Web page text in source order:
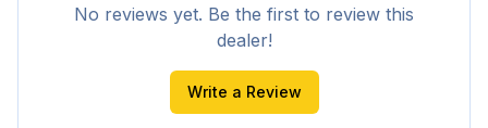
No reviews yet. Be the first to review this
dealer!
Write a Review